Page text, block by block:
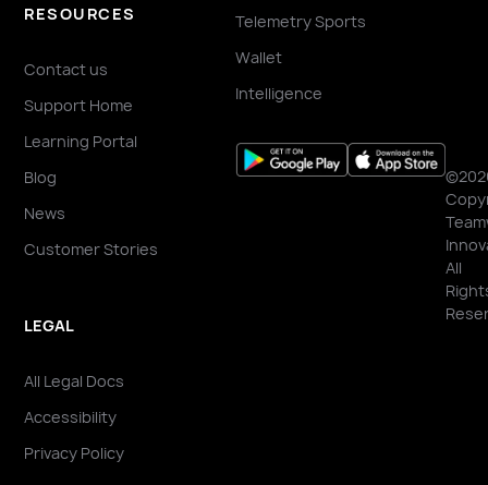
RESOURCES
Contact us
Support Home
Learning Portal
Blog
News
Customer Stories
LEGAL
All Legal Docs
Accessibility
Privacy Policy
Telemetry Sports
Wallet
Intelligence
All